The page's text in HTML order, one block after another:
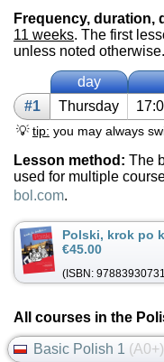
Frequency, duration,
11 weeks. The first
unless noted
day
#1
Thurs­day
💡tip: you may always
Lesson method: The
used for multiple
bol.com.
Polski, krok po
€45.00
(ISBN:
All courses in the
Basic Polish 1 (A0+)